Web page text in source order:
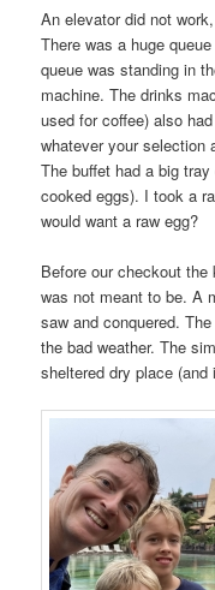
An elevator did not
There was a huge
queue was standing in
machine. The drinks
used for coffee) also
whatever your selection
The buffet had a big
cooked eggs). I took a
would want a raw egg?
Before our checkout
was not meant to be. A
saw and conquered.
the bad weather. The
sheltered dry place